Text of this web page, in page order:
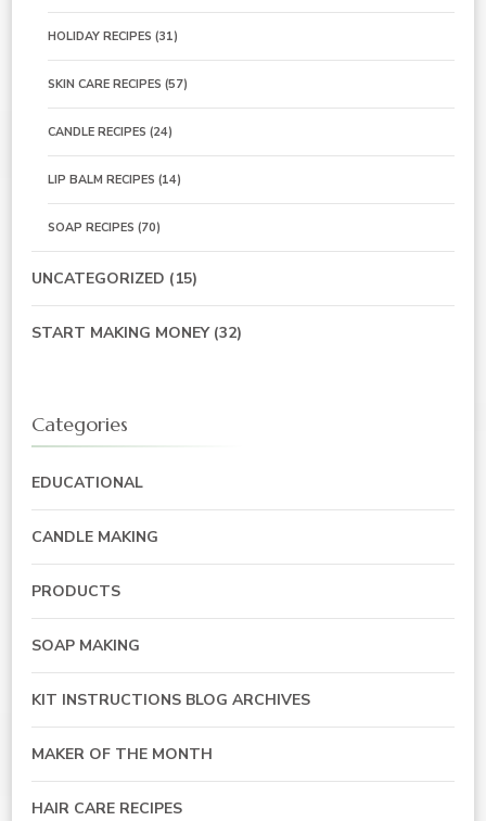
HOLIDAY RECIPES (31)
SKIN CARE RECIPES (57)
CANDLE RECIPES (24)
LIP BALM RECIPES (14)
SOAP RECIPES (70)
UNCATEGORIZED (15)
START MAKING MONEY(32)
Categories
EDUCATIONAL
CANDLE MAKING
PRODUCTS
SOAP MAKING
KIT INSTRUCTIONS BLOG ARCHIVES
MAKER OF THE MONTH
HAIR CARE RECIPES